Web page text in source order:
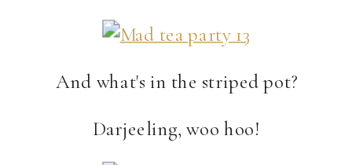
And what's in the striped pot?
Darjeeling, woo hoo!